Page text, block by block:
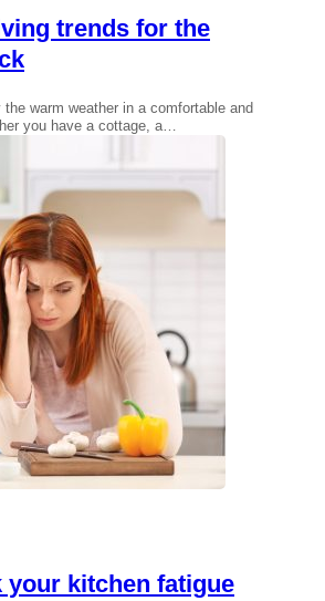
trends for the
warm weather in a comfortable and
you have a cottage, a…
your kitchen fatigue